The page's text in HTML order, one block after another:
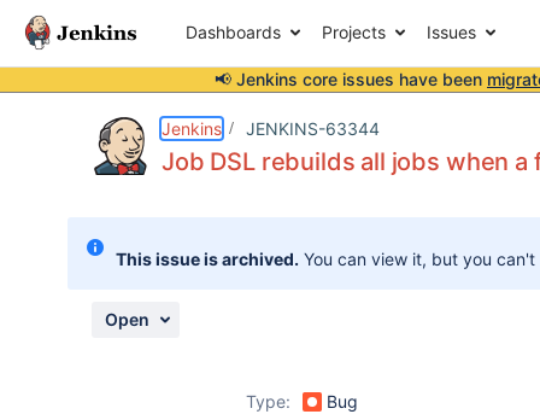
Dashboards Projects Issues
📢 Jenkins core issues have been
Jenkins JENKINS-63344
Job DSL rebuilds all jobs when
This issue is archived. You can view it, but you
Open
Type:
Bug